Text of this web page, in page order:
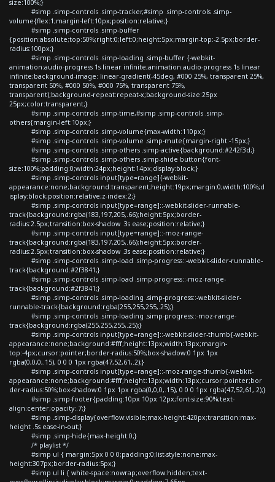
size:100%;}
#simp .simp-controls .simp-tracker,#simp .simp-controls .simp-
volume{flex:1;margin-left:10px;position:relative;}
#simp .simp-controls .simp-buffer
{position:absolute;top:50%;right:0;left:0;height:5px;margin-top:-2.5px;border-
radius:100px;}
#simp .simp-controls .simp-loading .simp-buffer {-webkit-
animation:audio-progress 1s linear infinite;animation:audio-progress 1s linear
infinite;background-image: linear-gradient(-45deg, #000 25%, transparent 25%,
transparent 50%, #000 50%, #000 75%, transparent 75%,
transparent);background-repeat:repeat-x;background-size:25px
25px;color:transparent;}
#simp .simp-controls .simp-time,#simp .simp-controls .simp-
others{margin-left:10px;}
#simp .simp-controls .simp-volume{max-width:110px;}
#simp .simp-controls .simp-volume .simp-mute{margin-right:-15px;}
#simp .simp-controls .simp-others .simp-active{background:#242f3d;}
#simp .simp-controls .simp-others .simp-shide button{font-
size:100%;padding:0;width:24px;height:14px;display:block;}
#simp .simp-controls input[type=range]{-webkit-
appearance:none;background:transparent;height:19px;margin:0;width:100%;d
isplay:block;position:relative;z-index:2;}
#simp .simp-controls input[type=range]::-webkit-slider-runnable-
track{background:rgba(183,197,205,.66);height:5px;border-
radius:2.5px;transition:box-shadow .3s ease;position:relative;}
#simp .simp-controls input[type=range]::-moz-range-
track{background:rgba(183,197,205,.66);height:5px;border-
radius:2.5px;transition:box-shadow .3s ease;position:relative;}
#simp .simp-controls .simp-load .simp-progress::-webkit-slider-runnable-
track{background:#2f3841;}
#simp .simp-controls .simp-load .simp-progress::-moz-range-
track{background:#2f3841;}
#simp .simp-controls .simp-loading .simp-progress::-webkit-slider-
runnable-track{background:rgba(255,255,255,.25);}
#simp .simp-controls .simp-loading .simp-progress::-moz-range-
track{background:rgba(255,255,255,.25);}
#simp .simp-controls input[type=range]::-webkit-slider-thumb{-webkit-
appearance:none;background:#fff;height:13px;width:13px;margin-
top:-4px;cursor:pointer;border-radius:50%;box-shadow:0 1px 1px
rgba(0,0,0,.15), 0 0 0 1px rgba(47,52,61,.2);}
#simp .simp-controls input[type=range]::-moz-range-thumb{-webkit-
appearance:none;background:#fff;height:13px;width:13px;cursor:pointer;bor
der-radius:50%;box-shadow:0 1px 1px rgba(0,0,0,.15), 0 0 0 1px rgba(47,52,61,.2);}
#simp .simp-footer{padding:10px 10px 12px;font-size:90%;text-
align:center;opacity:.7;}
#simp .simp-display{overflow:visible;max-height:420px;transition:max-
height .5s ease-in-out;}
#simp .simp-hide{max-height:0;}
/* playlist */
#simp ul { margin:5px 0 0 0;padding:0;list-style:none;max-
height:307px;border-radius:5px;}
#simp ul li { white-space:nowrap;overflow:hidden;text-